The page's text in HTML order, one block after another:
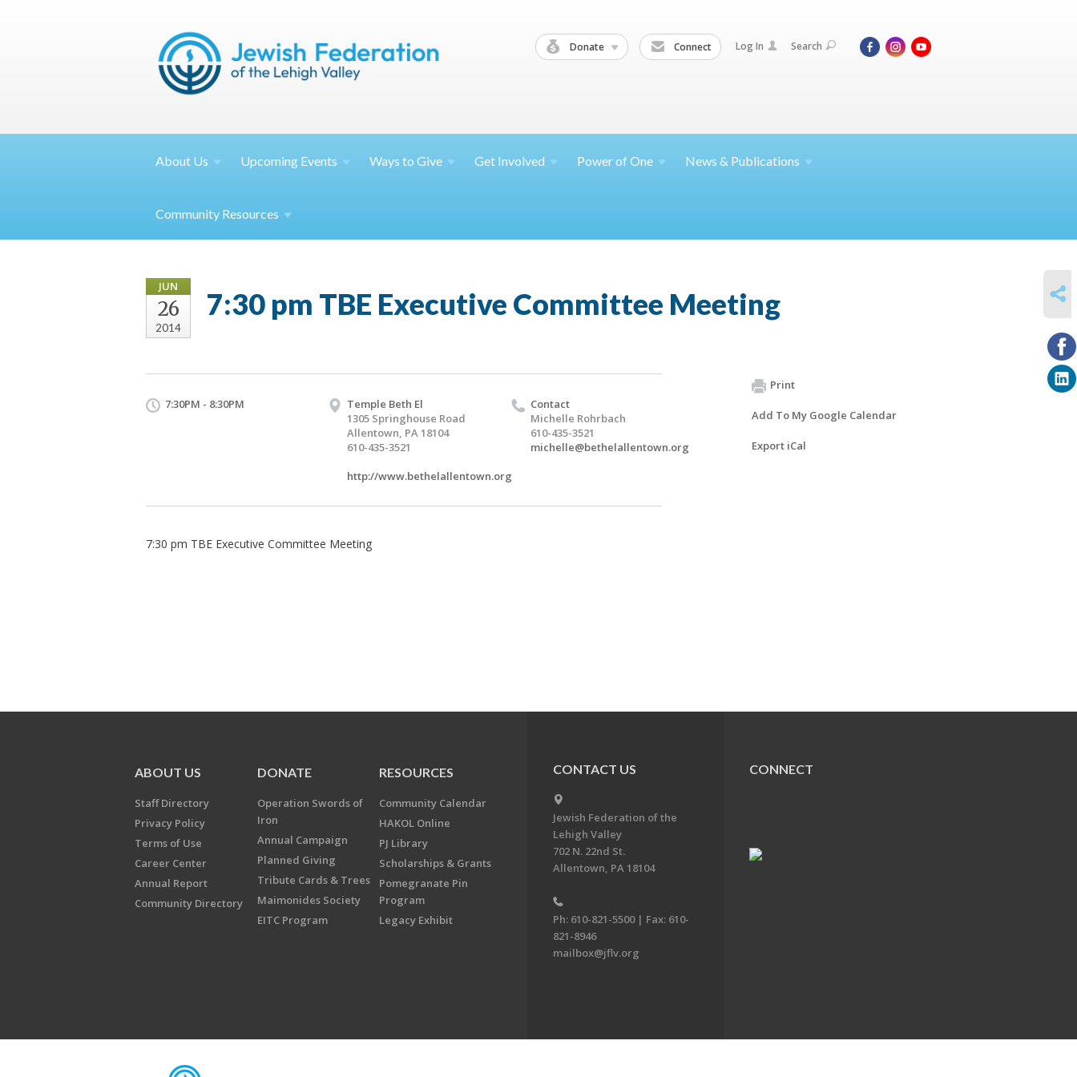
Donate Connect Log In Search
About Us Upcoming Events Ways toGive Get Involved Power ofOne News & Publications
Community Resources
JUN
26
2014
7:30 pm TBE Executive Committee Meeting
7:30PM - 8:30PM
Temple Beth El
1305 Springhouse Road
Allentown, PA 18104
610-435-3521
http://www.bethelallentown.org
Contact
Michelle Rohrbach
610-435-3521
michelle@bethelallentown.org
7:30 pm TBE Executive Committee Meeting
Print
Add To My Google Calendar
Export iCal
ABOUT US
Staff Directory
Privacy Policy
Terms of Use
Career Center
Annual Report
Community Directory
DONATE
Operation Swords of
Iron
Annual Campaign
Planned Giving
Tribute Cards & Trees
Maimonides Society
EITC Program
RESOURCES
Community Calendar
HAKOL Online
PJ Library
Scholarships & Grants
Pomegranate Pin
Program
Legacy Exhibit
CONTACT US
Jewish Federation of the
Lehigh Valley
702 N. 22nd St.
Allentown, PA 18104
Ph: 610-821-5500 | Fax: 610-
821-8946
mailbox@jflv.org
CONNECT